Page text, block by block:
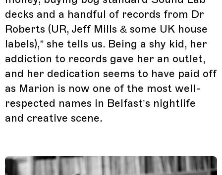
decks and a handful of records from Dr
Roberts (UR, Jeff Mills & some UK house
labels),” she tells us. Being a shy kid, her
addiction to records gave her an outlet,
and her dedication seems to have paid off
as Marion is now one of the most well-
respected names in Belfast’s nightlife
and creative scene.